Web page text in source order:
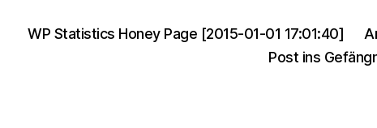
WP Statistics Honey Page [2015-01-01 17:01:40]
Post ins